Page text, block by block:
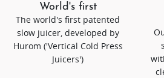
World's first
The world's first patented
slow juicer, developed by
Hurom ('Vertical Cold Press
Juicers')